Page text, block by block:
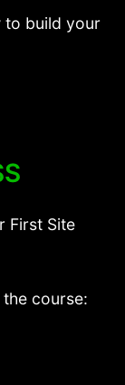
to build your
First Site
the course: